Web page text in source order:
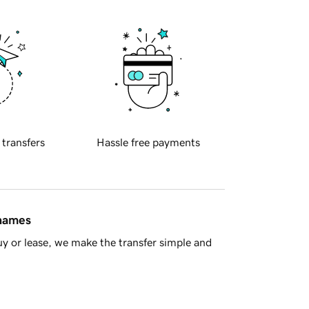
transfers Hassle free payments
or lease, we make the transfer simple and